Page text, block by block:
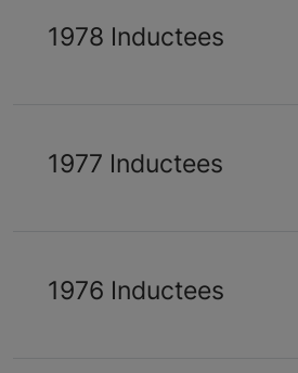
1978 Inductees
1977 Inductees
1976 Inductees